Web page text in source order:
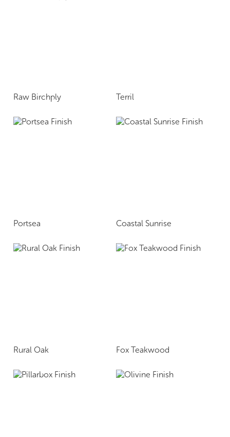
Raw Birchply Terril
Portsea Coastal Sunrise
Rural Oak Fox Teakwood